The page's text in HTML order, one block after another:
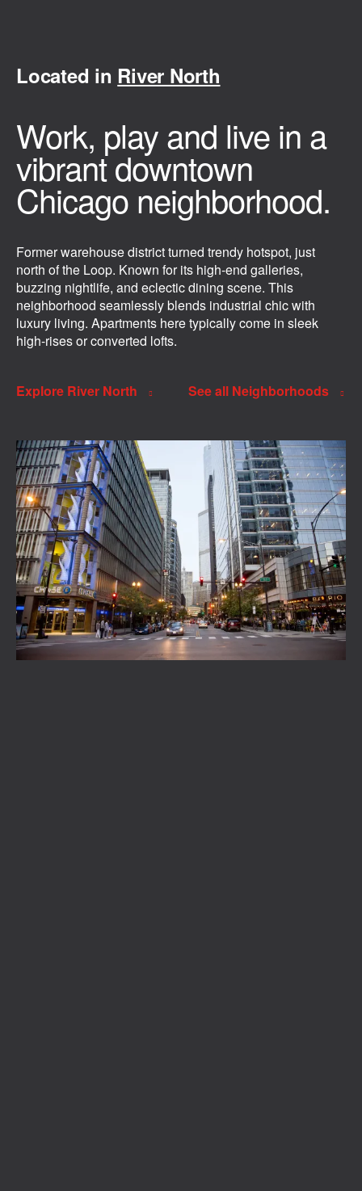
Located in River North
Work, play and live in a
vibrant downtown
Chicago neighborhood.
Former warehouse district turned trendy hotspot, just
north of the Loop. Known for its high-end galleries,
buzzing nightlife, and eclectic dining scene. This
neighborhood seamlessly blends industrial chic with
luxury living. Apartments here typically come in sleek
high-rises or converted lofts.
Explore River North See all Neighborhoods